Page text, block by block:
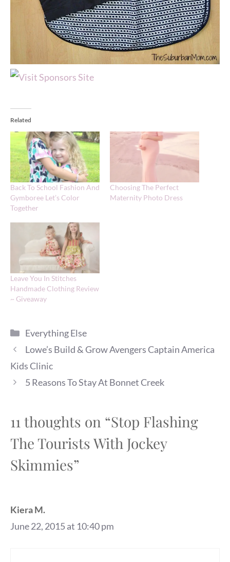
Related
Back To School Fashion And
Gymboree Let’s Color
Together
Choosing The Perfect
Maternity Photo Dress
Leave You In Stitches
Handmade Clothing Review
~ Giveaway
Categories
Everything Else
Lowe’s Build & Grow Avengers Captain America
Kids Clinic
5 Reasons To Stay At Bonnet Creek
11 thoughts on “Stop Flashing
The Tourists With Jockey
Skimmies”
Kiera M.
June 22, 2015 at 10:40 pm